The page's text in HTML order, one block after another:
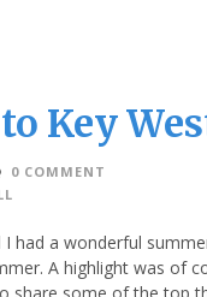
Key
0 COMMENT
I had a wonderful
A highlight was of